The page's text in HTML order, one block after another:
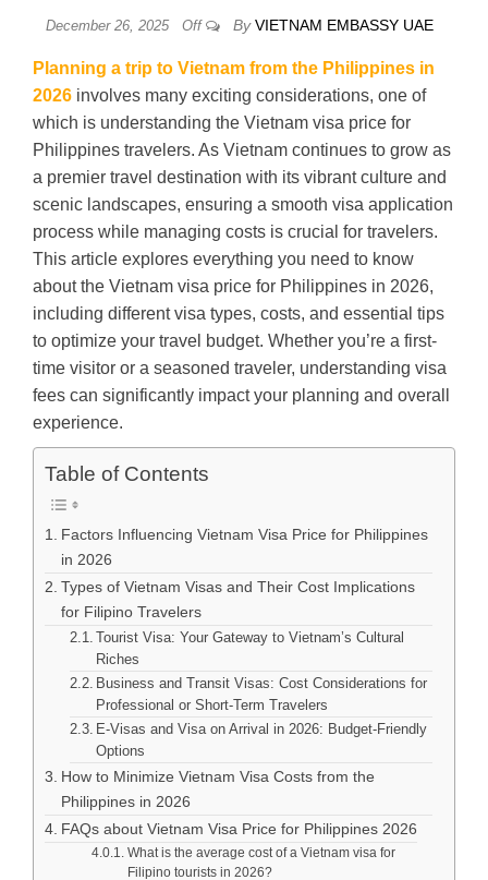
December 26, 2025 Off By VIETNAM EMBASSY UAE
Planning a trip to Vietnam from the Philippines in
2026 involves many exciting considerations, one of
which is understanding the Vietnam visa price for
Philippines travelers. As Vietnam continues to grow as
a premier travel destination with its vibrant culture and
scenic landscapes, ensuring a smooth visa application
process while managing costs is crucial for travelers.
This article explores everything you need to know
about the Vietnam visa price for Philippines in 2026,
including different visa types, costs, and essential tips
to optimize your travel budget. Whether you’re a first-
time visitor or a seasoned traveler, understanding visa
fees can significantly impact your planning and overall
experience.
Table of Contents
Factors Influencing Vietnam Visa Price for Philippines
in 2026
Types of Vietnam Visas and Their Cost Implications
for Filipino Travelers
Tourist Visa: Your Gateway to Vietnam’s Cultural
Riches
Business and Transit Visas: Cost Considerations for
Professional or Short-Term Travelers
E-Visas and Visa on Arrival in 2026: Budget-Friendly
Options
How to Minimize Vietnam Visa Costs from the
Philippines in 2026
FAQs about Vietnam Visa Price for Philippines 2026
What is the average cost of a Vietnam visa for
Filipino tourists in 2026?